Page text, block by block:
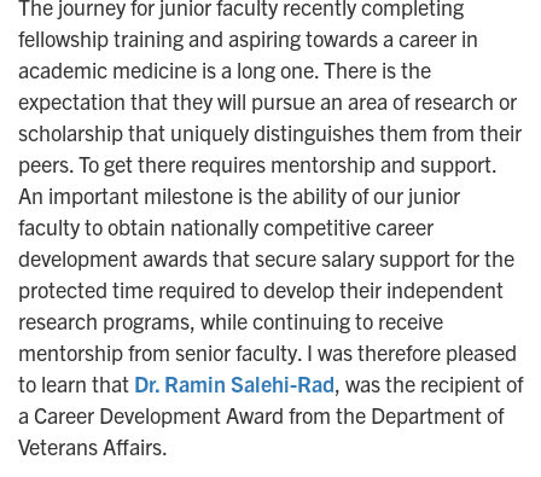
The journey for junior faculty recently completing
fellowship training and aspiring towards a career in
academic medicine is a long one. There is the
expectation that they will pursue an area of research or
scholarship that uniquely distinguishes them from their
peers. To get there requires mentorship and support.
An important milestone is the ability of our junior
faculty to obtain nationally competitive career
development awards that secure salary support for the
protected time required to develop their independent
research programs, while continuing to receive
mentorship from senior faculty. I was therefore pleased
to learn that Dr. Ramin Salehi-Rad, was the recipient of
a Career Development Award from the Department of
Veterans Affairs.